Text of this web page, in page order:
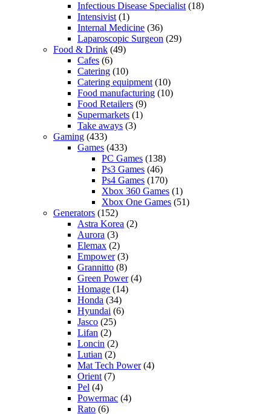
Infectious Disease Specialist (18)
Intensivist (1)
Internal Medicine (36)
Laparoscopic Surgeon (29)
Food & Drink (49)
Cafes (6)
Catering (10)
Catering equipment (10)
Food manufacturing (10)
Food Retailers (9)
Supermarkets (1)
Take aways (3)
Gaming (433)
Games (433)
PC Games (138)
Ps3 Games (46)
Ps4 Games (170)
Xbox 360 Games (1)
Xbox One Games (51)
Generators (152)
Astra Korea (2)
Aurora (3)
Elemax (2)
Empower(3)
Grannitto (8)
Green Power(4)
Homage (14)
Honda (34)
Hyundai (6)
Jasco (25)
Lifan (2)
Loncin (2)
Lutian (2)
Mat Tech Power(4)
Orient (7)
Pel (4)
Powermac (4)
Rato (6)